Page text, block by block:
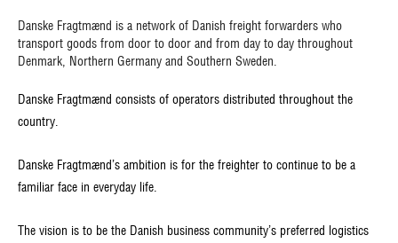
Danske Fragtmænd is a network of Danish freight forwarders who
transport goods from door to door and from day to day throughout
Denmark, Northern Germany and Southern Sweden.
Danske Fragtmænd consists of operators distributed throughout the
country.
Danske Fragtmænd’s ambition is for the freighter to continue to be a
familiar face in everyday life.
The vision is to be the Danish business community’s preferred logistics